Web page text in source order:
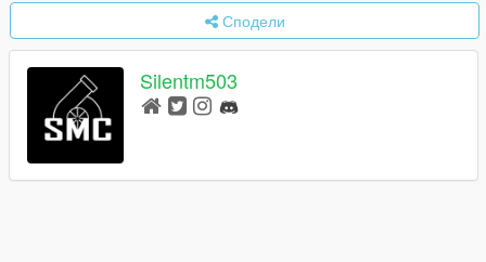
Сподели
Silentm503